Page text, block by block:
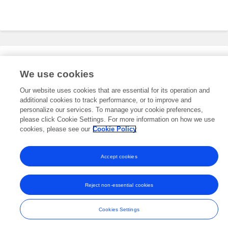
This researcher does not have an active role on a Frontiers editorial
board. You may recommend their participationhere.
© Copyright 2007-2026 Frontiers Media SA. All rights reserved -
Terms
and Conditions
We use cookies
Our website uses cookies that are essential for its operation and
additional cookies to track performance, or to improve and
personalize our services. To manage your cookie preferences,
please click Cookie Settings. For more information on how we use
cookies, please see our Cookie Policy
Cookies Settings
Reject non-essential cookies
Accept cookies